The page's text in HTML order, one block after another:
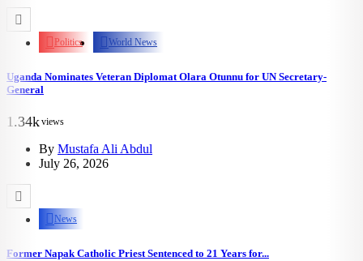
Politics World News
Uganda Nominates Veteran Diplomat Olara Otunnu for UN Secretary-
General
1.34kviews
By Mustafa Ali Abdul
July 26, 2026
News
Former Napak Catholic Priest Sentenced to 21 Years for...